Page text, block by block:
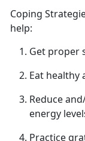
Coping
help:
Get proper
Eat healthy
Reduce
energy
Practice